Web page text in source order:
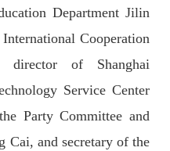
Department Jilin
Cooperation
director of Shanghai
Service Center
Party Committee and
Cai, and secretary of the